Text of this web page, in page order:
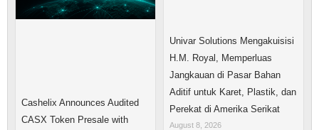
Cashelix Announces Audited
CASX Token Presale with
Univar Solutions Mengakuisisi
H.M. Royal, Memperluas
Jangkauan di Pasar Bahan
Aditif untuk Karet, Plastik, dan
Perekat di Amerika Serikat
August 8, 2026